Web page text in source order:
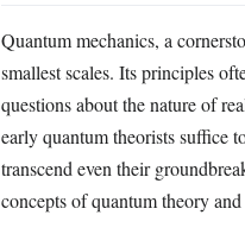
Quantum mechanics, a
smallest scales. Its principles
questions about the nature of
early quantum theorists suffice
transcend even their
concepts of quantum theory